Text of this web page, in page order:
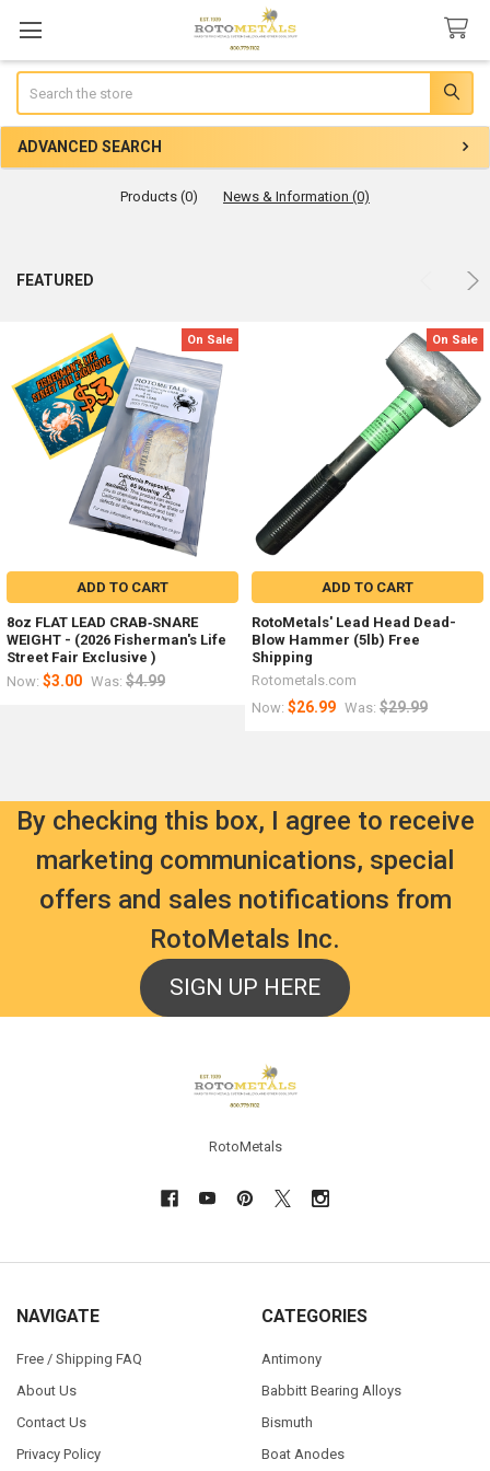
ADVANCED SEARCH
Products (0) News & Information (0)
Product
Product
FEATURED
On Sale
ADD TO CART
8oz FLAT LEAD CRAB‑SNARE
WEIGHT - (2026 Fisherman's Life
Street Fair Exclusive )
Now: $3.00 Was: $4.99
On Sale
ADD TO CART
RotoMetals' Lead Head Dead-
Blow Hammer (5lb) Free
Shipping
Rotometals.com
Now: $26.99 Was: $29.99
By checking this box, I agree to receive
marketing communications, special
offers and sales notifications from
RotoMetals Inc.
SIGN UP HERE
RotoMetals
NAVIGATE
Free / Shipping FAQ
About Us
Contact Us
Privacy Policy
CATEGORIES
Antimony
Babbitt Bearing Alloys
Bismuth
Boat Anodes